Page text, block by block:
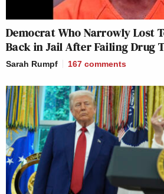
Democrat Who Narrowly Lost
Back in Jail After Failing Drug
Sarah Rumpf 167 comments